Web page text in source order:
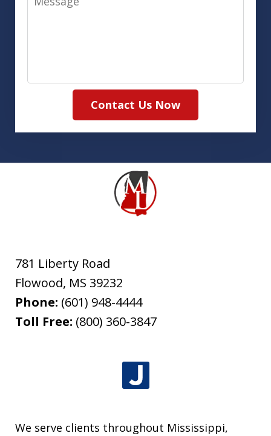
Contact Us Now
781 Liberty Road
Flowood, MS 39232
Phone: (601) 948-4444
Toll Free: (800) 360-3847
We serve clients throughout Mississippi,